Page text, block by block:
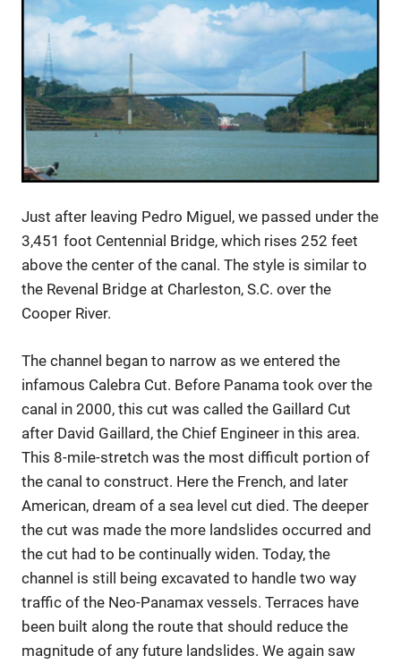
Just after leaving Pedro Miguel, we passed under the
3,451 foot Centennial Bridge, which rises 252 feet
above the center of the canal. The style is similar to
the Revenal Bridge at Charleston, S.C. over the
Cooper River.
The channel began to narrow as we entered the
infamous Calebra Cut. Before Panama took over the
canal in 2000, this cut was called the Gaillard Cut
after David Gaillard, the Chief Engineer in this area.
This 8-mile-stretch was the most difficult portion of
the canal to construct. Here the French, and later
American, dream of a sea level cut died. The deeper
the cut was made the more landslides occurred and
the cut had to be continually widen. Today, the
channel is still being excavated to handle two way
traffic of the Neo-Panamax vessels. Terraces have
been built along the route that should reduce the
magnitude of any future landslides. We again saw